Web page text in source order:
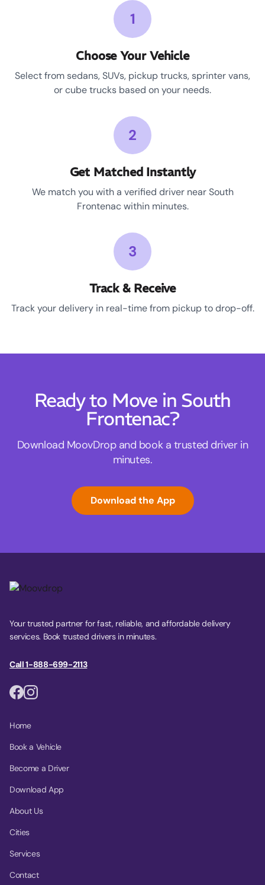
1
Choose Your Vehicle
Select from sedans, SUVs, pickup trucks, sprinter vans,
or cube trucks based on your needs.
2
Get Matched Instantly
We match you with a verified driver near South
Frontenac within minutes.
3
Track & Receive
Track your delivery in real-time from pickup to drop-off.
Ready to Move in South
Frontenac?
Download MoovDrop and book a trusted driver in
minutes.
Download the App
Your trusted partner for fast, reliable, and affordable delivery
services. Book trusted drivers in minutes.
Call 1-888-699-2113
Home
Book a Vehicle
Become a Driver
Download App
About Us
Cities
Services
Contact